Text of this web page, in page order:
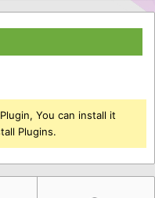
You can install it
Plugins.